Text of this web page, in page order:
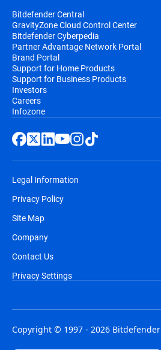
Bitdefender Central
GravityZone Cloud Control Center
Bitdefender Cyberpedia
Partner Advantage Network Portal
Brand Portal
Support for Home Products
Support for Business Products
Investors
Careers
Infozone
Legal Information
Privacy Policy
Site Map
Company
Contact Us
Privacy Settings
Copyright © 1997 - 2026 Bitdefender